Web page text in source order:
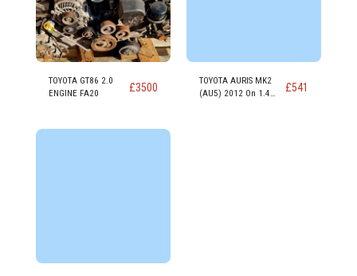
TOYOTA GT86 2.0
ENGINE FA20
£3500
TOYOTA AURIS MK2
(AU5) 2012 On 1.4
£541